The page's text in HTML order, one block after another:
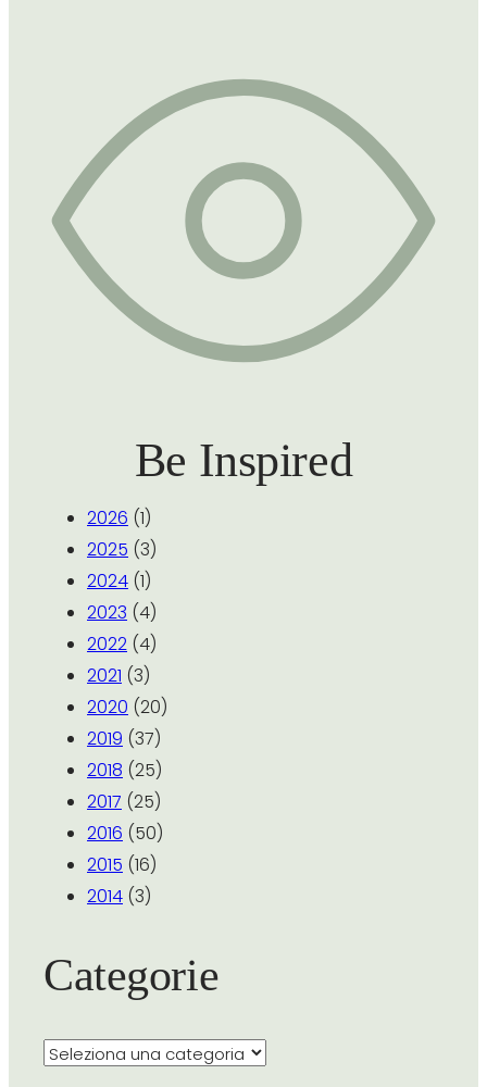
Be Inspired
2026 (1)
2025 (3)
2024 (1)
2023 (4)
2022 (4)
2021 (3)
2020 (20)
2019 (37)
2018 (25)
2017 (25)
2016 (50)
2015 (16)
2014 (3)
Categorie
Categorie